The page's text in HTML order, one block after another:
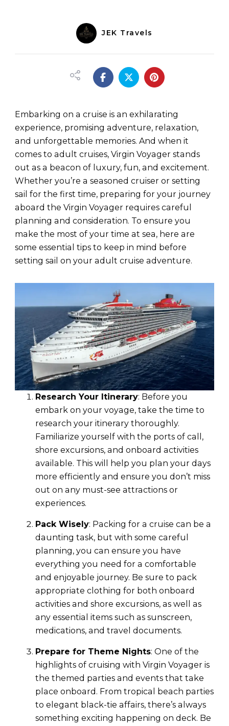
JEK Travels
Embarking on a cruise is an exhilarating
experience, promising adventure, relaxation,
and unforgettable memories. And when it
comes to adult cruises, Virgin Voyager stands
out as a beacon of luxury, fun, and excitement.
Whether you’re a seasoned cruiser or setting
sail for the first time, preparing for your journey
aboard the Virgin Voyager requires careful
planning and consideration. To ensure you
make the most of your time at sea, here are
some essential tips to keep in mind before
setting sail on your adult cruise adventure.
Research Your Itinerary: Before you
embark on your voyage, take the time to
research your itinerary thoroughly.
Familiarize yourself with the ports of call,
shore excursions, and onboard activities
available. This will help you plan your days
more efficiently and ensure you don’t miss
out on any must-see attractions or
experiences.
Pack Wisely: Packing for a cruise can be a
daunting task, but with some careful
planning, you can ensure you have
everything you need for a comfortable
and enjoyable journey. Be sure to pack
appropriate clothing for both onboard
activities and shore excursions, as well as
any essential items such as sunscreen,
medications, and travel documents.
Prepare for Theme Nights: One of the
highlights of cruising with Virgin Voyager is
the themed parties and events that take
place onboard. From tropical beach parties
to elegant black-tie affairs, there’s always
something exciting happening on deck. Be